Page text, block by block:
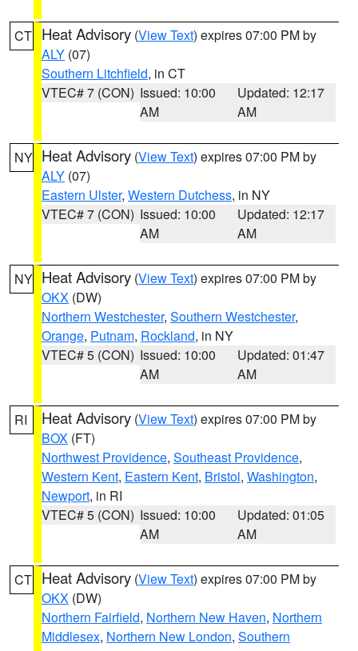
CT Heat Advisory (View Text) expires 07:00 PM by
ALY (07)
Southern Litchfield, in CT
VTEC# 7 (CON) Issued: 10:00
AM
Updated: 12:17
AM
NY Heat Advisory (View Text) expires 07:00 PM by
ALY (07)
Eastern Ulster, Western Dutchess, in NY
VTEC# 7 (CON) Issued: 10:00
AM
Updated: 12:17
AM
NY Heat Advisory (View Text) expires 07:00 PM by
OKX (DW)
Northern Westchester, Southern Westchester,
Orange, Putnam, Rockland, in NY
VTEC# 5 (CON) Issued: 10:00
AM
Updated: 01:47
AM
RI Heat Advisory (View Text) expires 07:00 PM by
BOX (FT)
Northwest Providence, Southeast Providence,
Western Kent, Eastern Kent, Bristol, Washington,
Newport, in RI
VTEC# 5 (CON) Issued: 10:00
AM
Updated: 01:05
AM
CT Heat Advisory (View Text) expires 07:00 PM by
OKX (DW)
Northern Fairfield, Northern New Haven, Northern
Middlesex, Northern New London, Southern